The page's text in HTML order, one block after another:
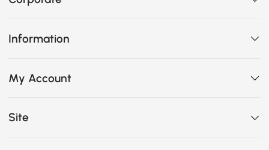
Information
My Account
Site